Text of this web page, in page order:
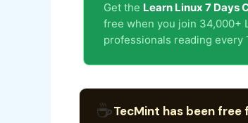
Get the Learn Linux 7 Days
free when you join 34,000+
professionals reading every
☕TecMint has been free